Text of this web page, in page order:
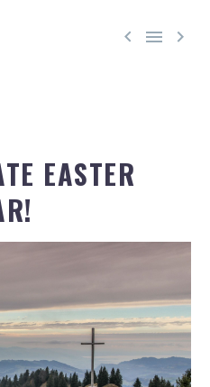
  
EASTER